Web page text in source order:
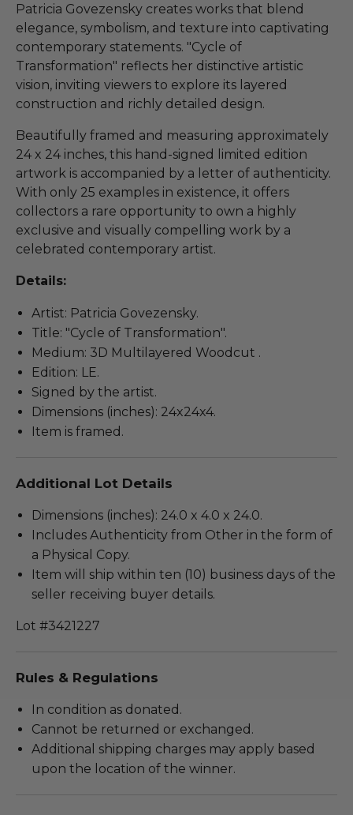
Patricia Govezensky creates works that blend
elegance, symbolism, and texture into captivating
contemporary statements. "Cycle of
Transformation" reflects her distinctive artistic
vision, inviting viewers to explore its layered
construction and richly detailed design.
Beautifully framed and measuring approximately
24 x 24 inches, this hand-signed limited edition
artwork is accompanied by a letter of authenticity.
With only 25 examples in existence, it offers
collectors a rare opportunity to own a highly
exclusive and visually compelling work by a
celebrated contemporary artist.
Details:
Artist: Patricia Govezensky.
Title: "Cycle of Transformation".
Medium: 3D Multilayered Woodcut .
Edition: LE.
Signed by the artist.
Dimensions (inches): 24x24x4.
Item is framed.
Additional Lot Details
Dimensions (inches): 24.0 x 4.0 x 24.0.
Includes Authenticity from Other in the form of
a Physical Copy.
Item will ship within ten (10) business days of the
seller receiving buyer details.
Lot #3421227
Rules & Regulations
In condition as donated.
Cannot be returned or exchanged.
Additional shipping charges may apply based
upon the location of the winner.